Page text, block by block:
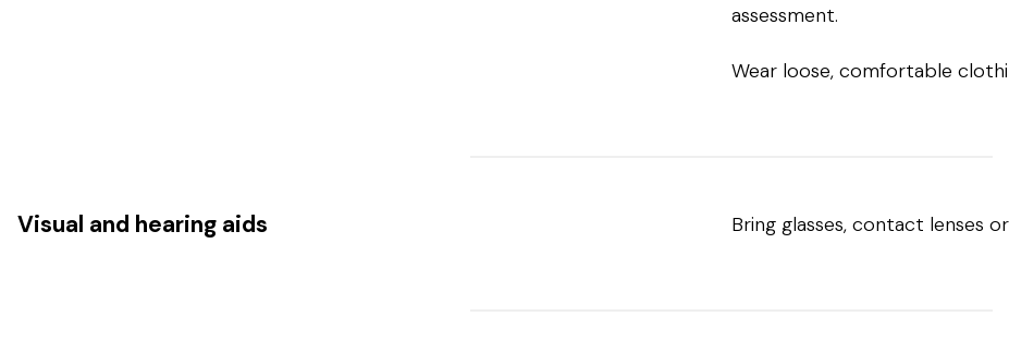
assessment.
Wear loose, comfortable
Visual and hearing aids Bring glasses, contact lenses